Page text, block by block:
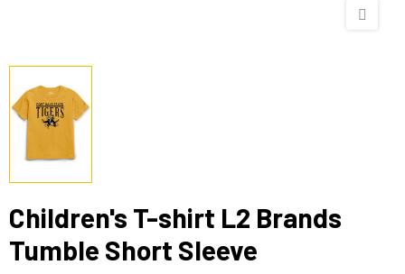
Children's T-shirt L2 Brands
Tumble Short Sleeve